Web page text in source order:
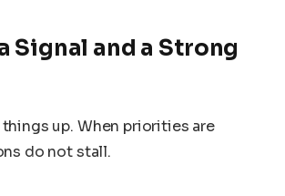
Signal and a Strong
up. When priorities are
do not stall.